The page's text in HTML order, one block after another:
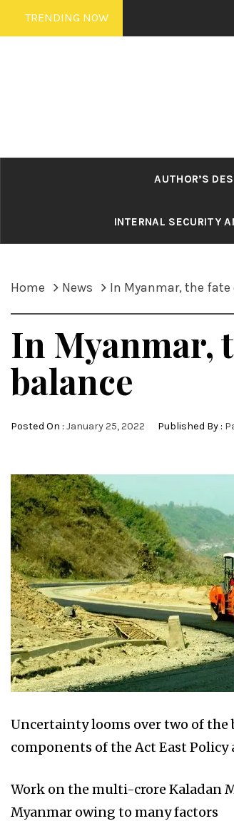
Skip
to
TRENDING NOW
AUTHOR’S
INTERNAL SECURITY
Home News In Myanmar, the
In Myanmar,
balance
Posted On : January 25, 2022 Published By :
Uncertainty looms over two of
components of the Act East
Work on the multi-crore Kaladan
Myanmar owing to many factors